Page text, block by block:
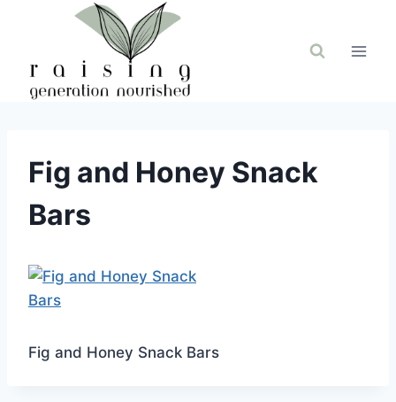
Fig and Honey Snack
Bars
Fig and Honey Snack Bars